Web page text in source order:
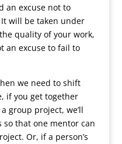
an excuse not to
will be taken under
quality of your work,
an excuse to fail to
we need to shift
if you get together
group project, we’ll
that one mentor can
Or, if a person’s